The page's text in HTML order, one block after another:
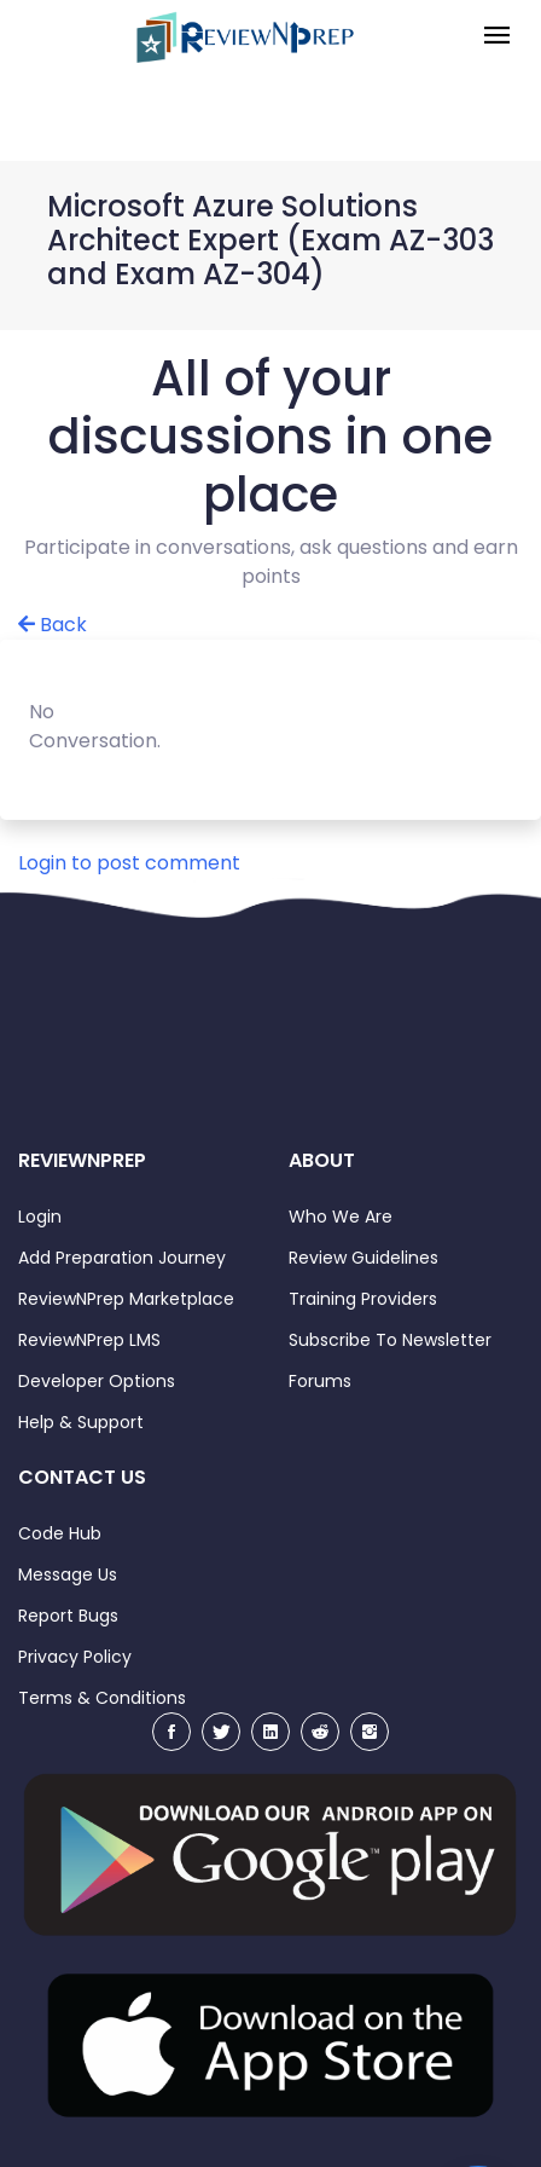
Microsoft Azure Solutions
Architect Expert (Exam AZ-303
and Exam AZ-304)
All of your
discussions in one
place
Participate in conversations, ask questions and earn
points
Back
No
Conversation.
Login to post comment
REVIEWNPREP
Login
Add Preparation Journey
ReviewNPrep Marketplace
ReviewNPrep LMS
Developer Options
Help & Support
ABOUT
Who We Are
Review Guidelines
Training Providers
Subscribe To Newsletter
Forums
CONTACT US
Code Hub
Message Us
Report Bugs
Privacy Policy
Terms & Conditions